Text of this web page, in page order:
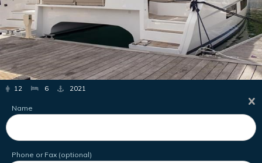
12 6 2021
Name
Phone or Fax (optional)